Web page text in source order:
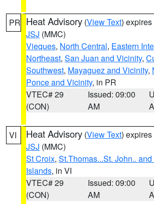
PR Heat Advisory (View Text)
JSJ (MMC)
Vieques, North Central, Eastern
Northeast, San Juan and Vicinity,
Southwest, Mayaguez and Vicinity,
Ponce and Vicinity, in PR
VTEC# 29
(CON)
Issued: 09:00
AM
VI Heat Advisory (View Text)
JSJ (MMC)
St Croix, St.Thomas...St. John..
Islands, in VI
VTEC# 29
(CON)
Issued: 09:00
AM